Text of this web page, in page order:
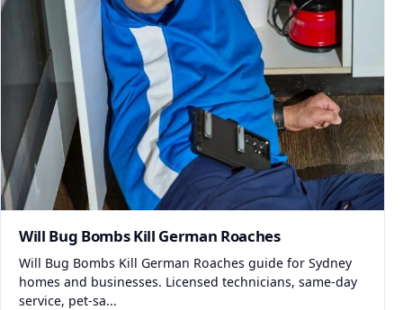
Will Bug Bombs Kill German Roaches
Will Bug Bombs Kill German Roaches guide for Sydney
homes and businesses. Licensed technicians, same-day
service, pet-sa...